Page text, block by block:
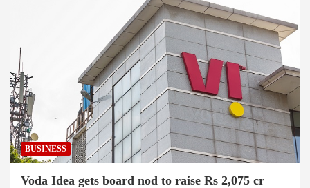
BUSINESS
Voda Idea gets board nod to raise Rs 2,075 cr